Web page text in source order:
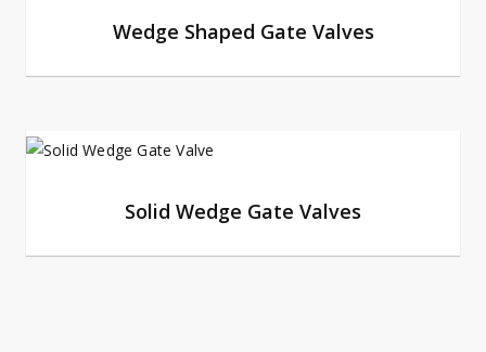
Wedge Shaped Gate Valves
Solid Wedge Gate Valves